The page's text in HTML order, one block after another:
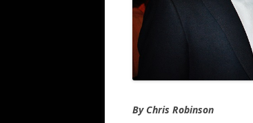
By Chris Robinson